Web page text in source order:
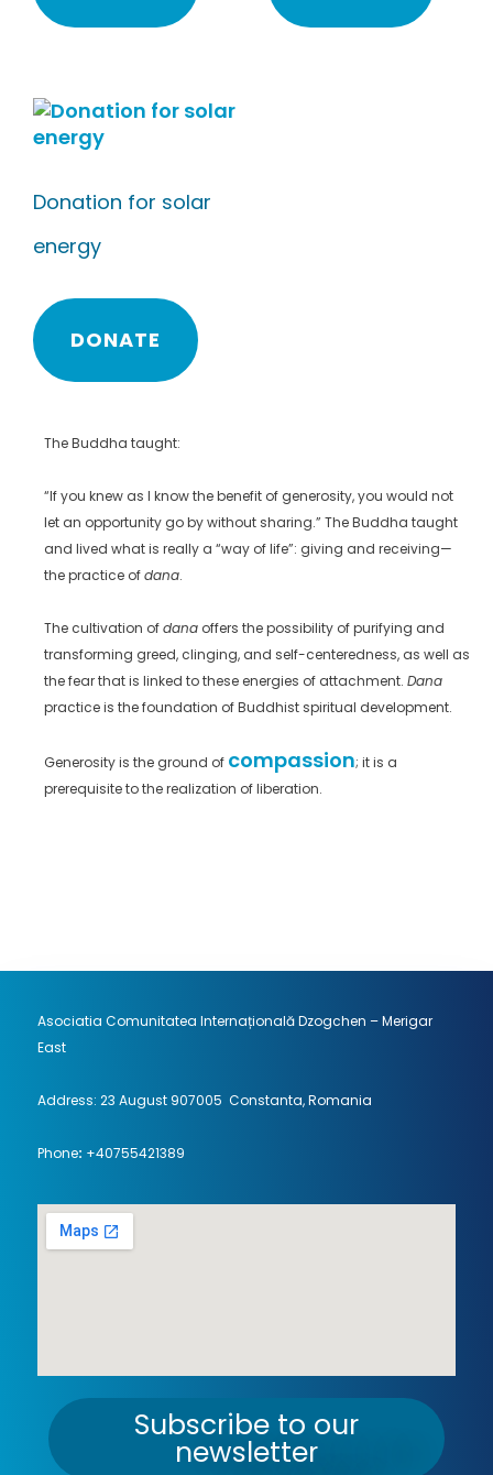
Donation for solar
energy
DONATE
The Buddha taught:
“If you knew as I know the benefit of generosity, you would not
let an opportunity go by without sharing.” The Buddha taught
and lived what is really a “way of life”: giving and receiving—
the practice ofdana.
The cultivation ofdana offers the possibility of purifying and
transforming greed, clinging, and self-centeredness, as well as
the fear that is linked to these energies of attachment. Dana
practice is the foundation of Buddhist spiritual development.
Generosity is the ground of compassion; it is a
prerequisite to the realization of liberation.
Asociatia Comunitatea Internațională Dzogchen – Merigar
East
Address: 23 August 907005 Constanta, Romania
Phone: +40755421389
Subscribe to our
newsletter